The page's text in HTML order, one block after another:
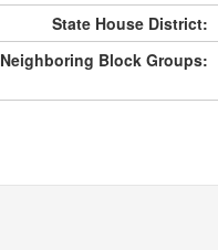
State House District:
Neighboring Block Groups: